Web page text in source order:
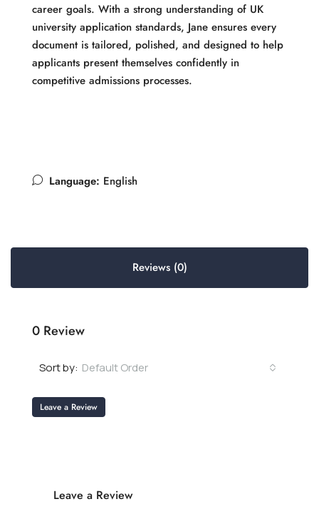
career goals. With a strong understanding of UK
university application standards, Jane ensures every
document is tailored, polished, and designed to help
applicants present themselves confidently in
competitive admissions processes.
Language: English
Reviews (0)
0 Review
Sort by: Default Order
Leave a Review
Leave a Review